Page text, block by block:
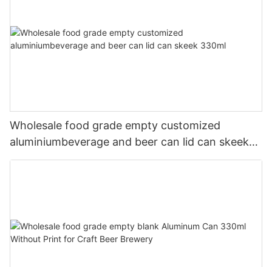
Wholesale food grade empty customized
aluminiumbeverage and beer can lid can skeek
330ml